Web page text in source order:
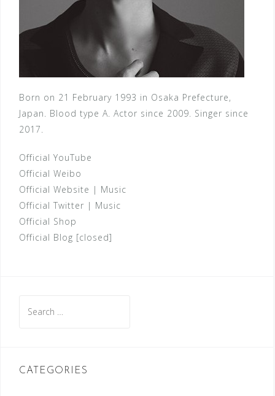
Born on 21 February 1993 in Osaka Prefecture,
Japan. Blood type A. Actor since 2009. Singer since
2017.
Official YouTube
Official Weibo
Official Website | Music
Official Twitter | Music
Official Shop
Official Blog [closed]
for:
CATEGORIES